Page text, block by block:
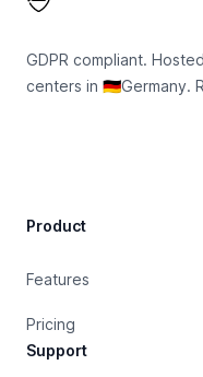
GDPR compliant.
centers in 🇩🇪Germany.
Product
Features
Pricing
Support